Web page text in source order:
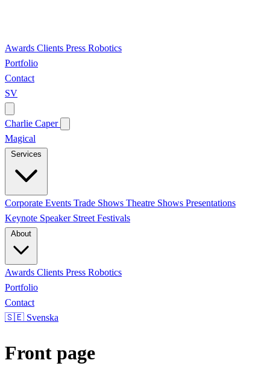
Awards Clients Press Robotics
Portfolio
Contact
SV
Charlie Caper
Magical
Corporate Events Trade Shows Theatre Shows Presentations
Keynote Speaker Street Festivals
Awards Clients Press Robotics
Portfolio
Contact
🇸🇪 Svenska
Front page